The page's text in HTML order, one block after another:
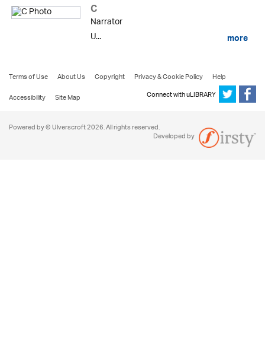
C
Narrator
U...
more
Terms of Use About Us Copyright Privacy & Cookie Policy
Help
Accessibility
Site Map Connect with uLIBRARY
Powered by © Ulverscroft 2026. All rights reserved.
Developed by